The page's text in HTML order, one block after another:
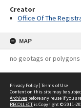
Creator
Office Of The
MAP
no geotags or
Privacy Policy | Terms of Use
Content on this site may be
Archives before any reuse if you
RECOLLECTis Copyright © 2011-